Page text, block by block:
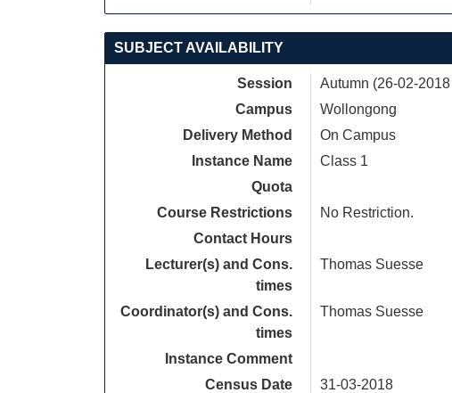
SUBJECT AVAILABILITY
Session
Autumn (26-02-
Campus
Wollongong
Delivery Method
On Campus
Instance Name
Class 1
Quota
Course Restrictions
No Restriction.
Contact Hours
Lecturer(s) and Cons.
times
Thomas Suesse
Coordinator(s) and Cons.
times
Thomas Suesse
Instance Comment
Census Date
31-03-2018